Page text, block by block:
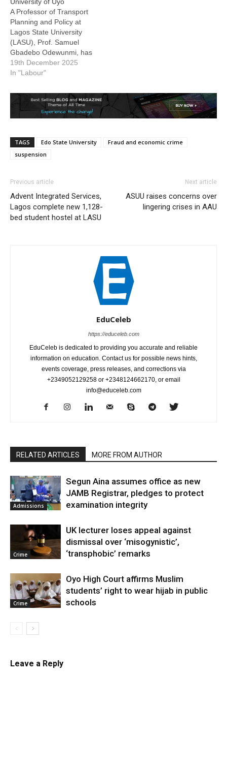
suspended by the
University Governing
Council, being chaired by
Dr Mohammed Yahuza,…
A Professor of Transport
Planning and Policy at
Lagos State University
(LASU), Prof. Samuel
Gbadebo Odewunmi, has
been appointed Acting
Vice-Chancellor of the
(UNIUYO), Akwa Ibom
State. The appointment
was conveyed in a letter
and Secretary to Council
of…
19th December 2025
In "Labour"
TAGS Edo State University
Fraud and economic crime
suspension
Previous article
Advent Integrated Services,
Lagos complete new 1,128-
bed student hostel at LASU
Next article
ASUU raises concerns over
lingering crises in AAU
EduCeleb
https://educeleb.com
EduCeleb is dedicated to providing you accurate and reliable
information on education. Contact us for possible news hints,
events coverage, press releases, and corrections via
+2349052129258 or +2348124662170, or email
info@educeleb.com
RELATED ARTICLES MORE FROM AUTHOR
Admissions
Segun Aina assumes office as new
JAMB Registrar, pledges to protect
examination integrity
Crime
UK lecturer loses appeal against
dismissal over ‘misogynistic’,
‘transphobic’ remarks
Crime
Oyo High Court affirms Muslim
students’ right to wear hijab in public
schools
Leave a Reply